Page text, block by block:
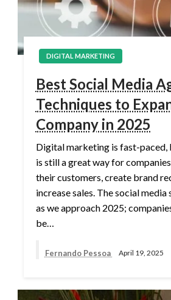
DIGITAL MARKETING
Best Social Media
Techniques to
Company in 2025
Digital marketing is fast-paced,
is still a great way for
their customers, create brand
increase sales. The social media
as we approach 2025;
be…
Fernando Pessoa April 19, 2025